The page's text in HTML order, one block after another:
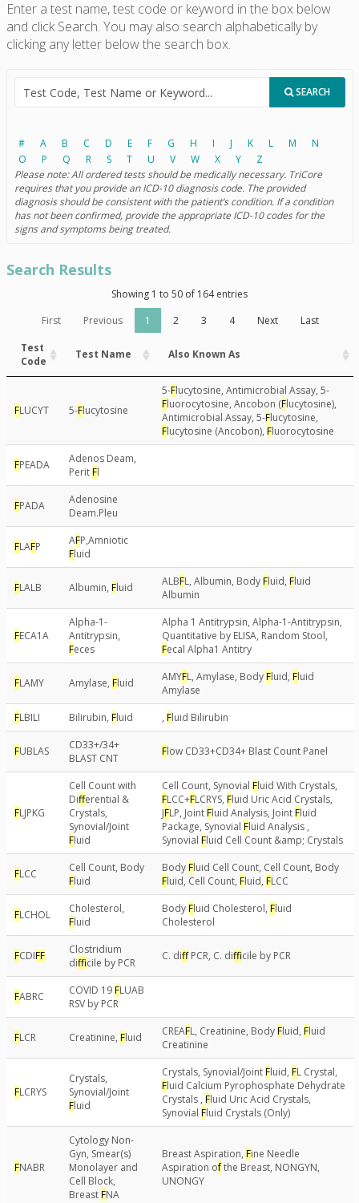
Enter a test name, test code or keyword in the box below
and click Search. You may also search alphabetically by
clicking any letter below the search box.
SEARCH
# A B C D E F G H I J K L M
N
O
P Q R S T U V W X Y
Z
Please note: All ordered tests should be medically necessary. TriCore
requires that you provide an ICD-10 diagnosis code. The provided
diagnosis should be consistent with the patient’s condition. If a condition
has not been confirmed, provide the appropriate ICD-10 codes for the
signs and symptoms being treated.
Search Results
Showing 1 to 50 of 164 entries
First
Previous 1 2 3 4 Next
Last
Test
Code
Test Name Also Known As
FLUCYT 5-Flucytosine
5-Flucytosine, Antimicrobial Assay, 5-
Fluorocytosine, Ancobon (Flucytosine),
Antimicrobial Assay, 5-Flucytosine,
Flucytosine (Ancobon), Fluorocytosine
FPEADA
Adenos Deam,
PeritFl
FPADA
Adenosine
Deam.Pleu
FLAFP AFP,Amniotic
Fluid
FLALB Albumin, Fluid ALBFL, Albumin, BodyFluid, Fluid
Albumin
FECA1A
Alpha-1-
Antitrypsin,
Feces
Alpha 1 Antitrypsin, Alpha-1-Antitrypsin,
Quantitative by ELISA, Random Stool,
Fecal Alpha1 Antitry
FLAMY Amylase, Fluid AMYFL, Amylase, BodyFluid, Fluid
Amylase
FLBILI Bilirubin, Fluid , Fluid Bilirubin
FUBLAS
CD33+/34+
BLAST CNT
Flow CD33+CD34+ Blast Count Panel
FLJPKG
Cell Count with
Diferential &
Crystals,
Synovial/Joint
Fluid
Cell Count, Synovial Fluid With Crystals,
FLCC+FLCRYS, Fluid Uric Acid Crystals,
JFLP, JointFluid Analysis, JointFluid
Package, Synovial Fluid Analysis ,
Synovial Fluid Cell Count &amp; Crystals
FLCC
Cell Count, Body
Fluid
BodyFluid Cell Count, Cell Count, Body
Fluid, Cell Count, Fluid, FLCC
FLCHOL
Cholesterol,
Fluid
BodyFluid Cholesterol, Fluid
Cholesterol
FCDIFF
Clostridium
dificile by PCR
C. difPCR, C. dificile by PCR
FABRC COVID 19FLUAB
RSV by PCR
FLCR Creatinine, Fluid CREAFL, Creatinine, BodyFluid, Fluid
Creatinine
FLCRYS
Crystals,
Synovial/Joint
Fluid
Crystals, Synovial/JointFluid, FL Crystal,
Fluid Calcium Pyrophosphate Dehydrate
Crystals , Fluid Uric Acid Crystals,
Synovial Fluid Crystals (Only)
FNABR
Cytology Non-
Gyn, Smear(s)
Monolayer and
Cell Block,
BreastFNA
Breast Aspiration, Fine Needle
Aspiration ofthe Breast, NONGYN,
UNONGY